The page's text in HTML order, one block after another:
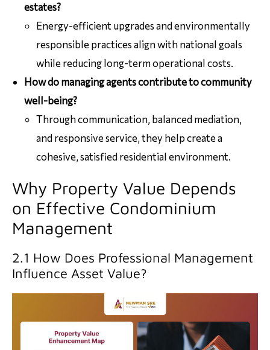
estates?
Energy-efficient upgrades and environmentally
responsible practices align with national goals
while reducing long-term operational costs.
How do managing agents contribute to community
well-being?
Through communication, balanced mediation,
and responsive service, they help create a
cohesive, satisfied residential environment.
Why Property Value Depends
on Effective Condominium
Management
2.1 How Does Professional Management
Influence Asset Value?